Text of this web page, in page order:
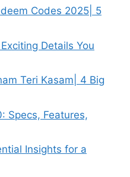
Codes 2025| 5
Details You
Teri Kasam| 4 Big
Specs, Features,
Insights for a